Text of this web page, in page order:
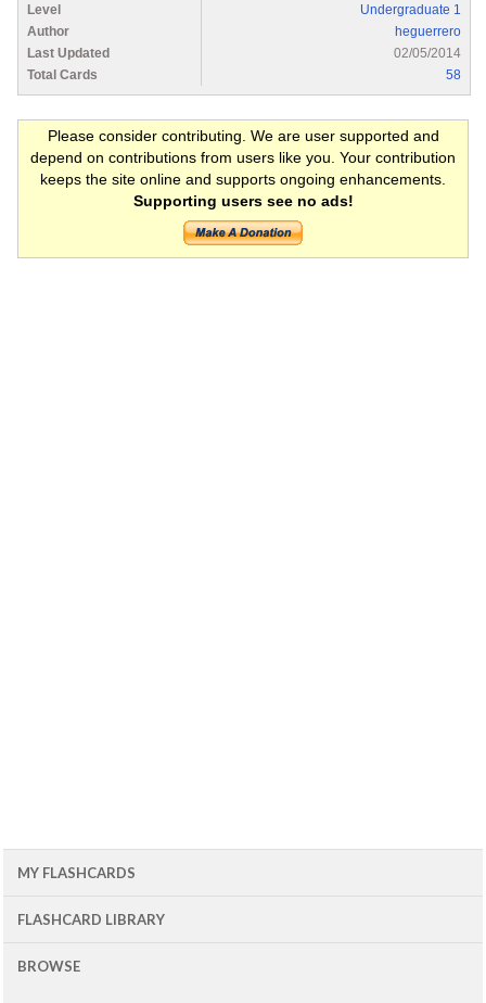
Level
Undergraduate 1
Author
heguerrero
Last Updated
02/05/2014
Total Cards
58
Please consider contributing. We are user supported and
depend on contributions from users like you. Your contribution
keeps the site online and supports ongoing enhancements.
Supporting users see no ads!
MY FLASHCARDS
FLASHCARD LIBRARY
BROWSE